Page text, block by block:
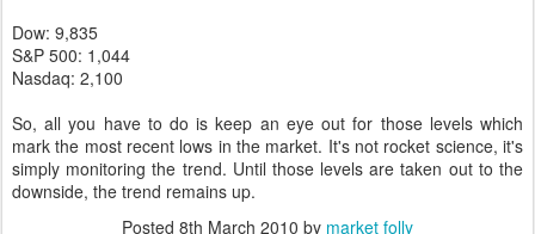
Dow: 9,835
S&P 500: 1,044
Nasdaq: 2,100
So, all you have to do is keep an eye out for those levels which
mark the most recent lows in the market. It's not rocket science, it's
simply monitoring the trend. Until those levels are taken out to the
downside, the trend remains up.
Posted 8th March 2010 by market folly